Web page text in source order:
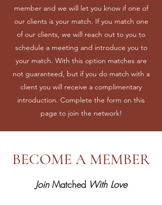
member and we will let you know if one of
our clients is your match. If you match one
of our clients, we will reach out to you to
schedule a meeting and introduce you to
your match. With this option matches are
not guaranteed, but if you do match with a
client you will receive a complimentary
introduction. Complete the form on this
page to join the network!
BECOME A MEMBER
Join MatchedWith Love